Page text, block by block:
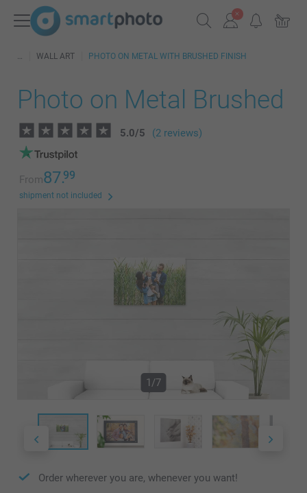
WALL ART PHOTO ON METAL WITH BRUSHED FINISH
Photo on Metal Brushed
5.0/5 (2 reviews)
From87.99
shipment not included
1/7
Order wherever you are, whenever you want!